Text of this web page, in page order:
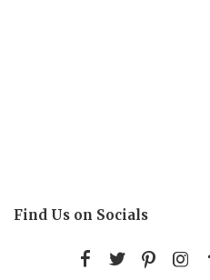
Find Us on Socials